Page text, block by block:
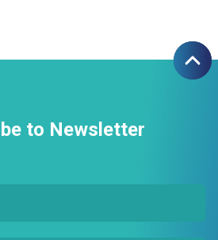
to Newsletter